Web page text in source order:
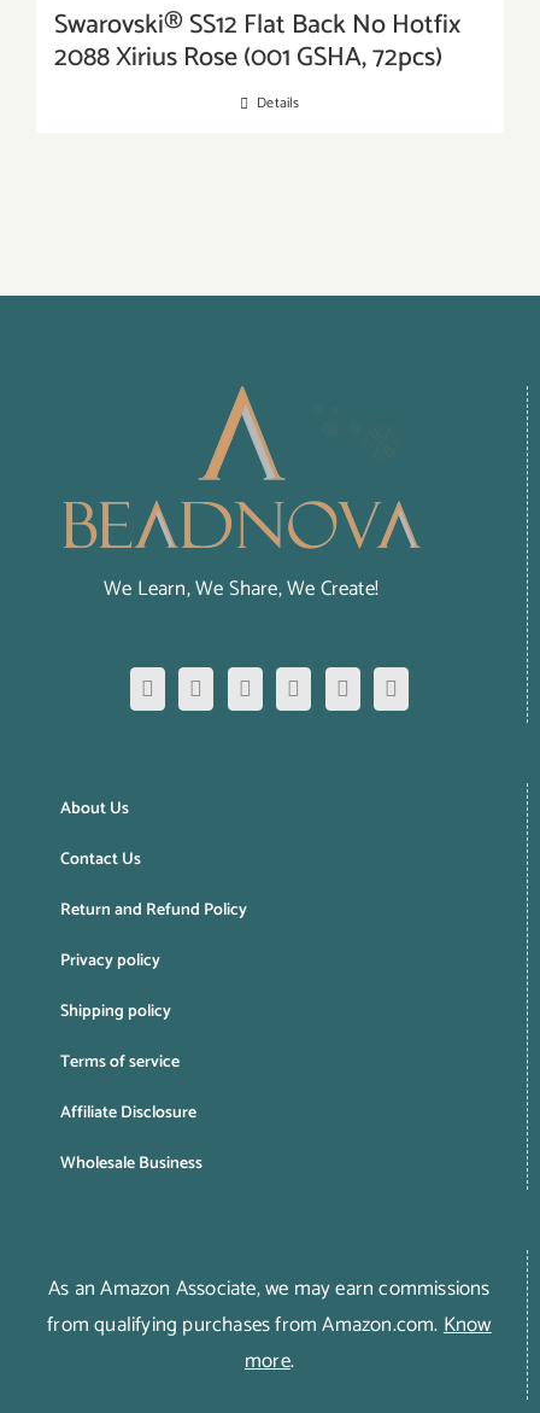
Swarovski® SS12 Flat Back No Hotfix
2088 Xirius Rose (001 GSHA, 72pcs)
Details
We Learn, We Share, We Create!
About Us
Contact Us
Return and Refund Policy
Privacy policy
Shipping policy
Terms of service
Affiliate Disclosure
Wholesale Business
As an Amazon Associate, we may earn commissions
from qualifying purchases from Amazon.com.Know
more.